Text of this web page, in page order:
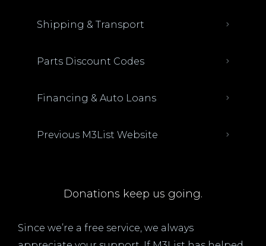
Shipping & Transport
Parts Discount Codes
Financing & Auto Loans
Previous M3List Website
Donations keep us going.
Since we’re a free service, we always